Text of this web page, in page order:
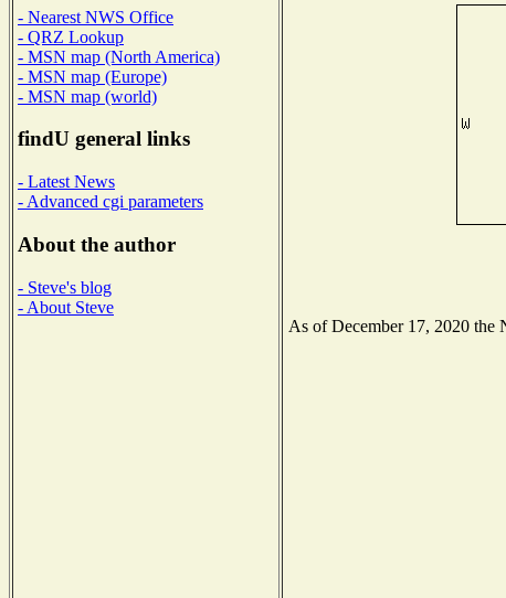
- Nearest NWS Office
- QRZ Lookup
- MSN map (North America)
- MSN map (Europe)
- MSN map (world)
findU general links
- Latest News
- Advanced cgi parameters
About the author
- Steve's blog
- About Steve
As of December 17, 2020 the